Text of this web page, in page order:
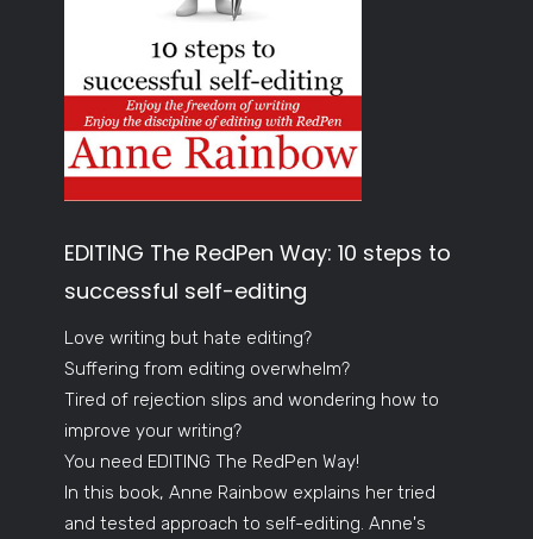
EDITING The RedPen Way: 10 steps to
successful self-editing
Love writing but hate editing?
Suffering from editing overwhelm?
Tired of rejection slips and wondering how to
improve your writing?
You need EDITING The RedPen Way!
In this book, Anne Rainbow explains her tried
and tested approach to self-editing. Anne's